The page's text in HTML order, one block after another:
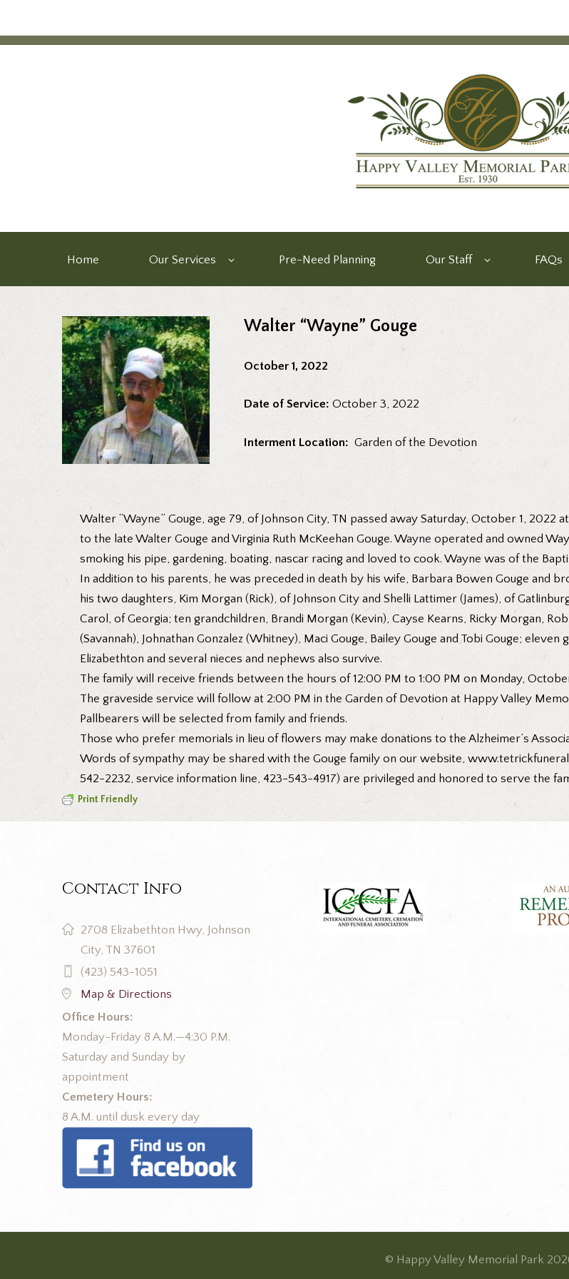
Home Our Services Pre-Need Planning Our Staff FAQs
Walter “Wayne” Gouge
October 1, 2022
Date of Service: October 3, 2022
Interment Location: Garden of the Devotion
Walter “Wayne” Gouge, age 79, of Johnson City, TN passed away Saturday, October 1, 2022
to the late Walter Gouge and Virginia Ruth McKeehan Gouge. Wayne operated and owned
smoking his pipe, gardening, boating, nascar racing and loved to cook. Wayne was of the
In addition to his parents, he was preceded in death by his wife, Barbara Bowen Gouge and
his two daughters, Kim Morgan (Rick), of Johnson City and Shelli Lattimer (James), of
Carol, of Georgia; ten grandchildren, Brandi Morgan (Kevin), Cayse Kearns, Ricky Morgan,
(Savannah), Johnathan Gonzalez (Whitney), Maci Gouge, Bailey Gouge and Tobi Gouge;
Elizabethton and several nieces and nephews also survive.
The family will receive friends between the hours of 12:00 PM to 1:00 PM on Monday,
The graveside service will follow at 2:00 PM in the Garden of Devotion at Happy Valley
Pallbearers will be selected from family and friends.
Those who prefer memorials in lieu of flowers may make donations to the Alzheimer’s
Words of sympathy may be shared with the Gouge family on our website,
542-2232, service information line, 423-543-4917) are privileged and honored to serve the
Print Friendly
Contact Info
2708 Elizabethton Hwy, Johnson
City, TN 37601
(423) 543-1051
Map & Directions
Office Hours:
Monday-Friday 8 A.M.—4:30 P.M.
Saturday and Sunday by
appointment
Cemetery Hours:
8 A.M. until dusk every day
© Happy Valley Memorial Park